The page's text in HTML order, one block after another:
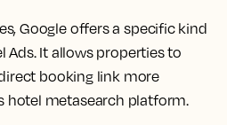
Google offers a specific kind
Ads. It allows properties to
booking link more
hotel metasearch platform.